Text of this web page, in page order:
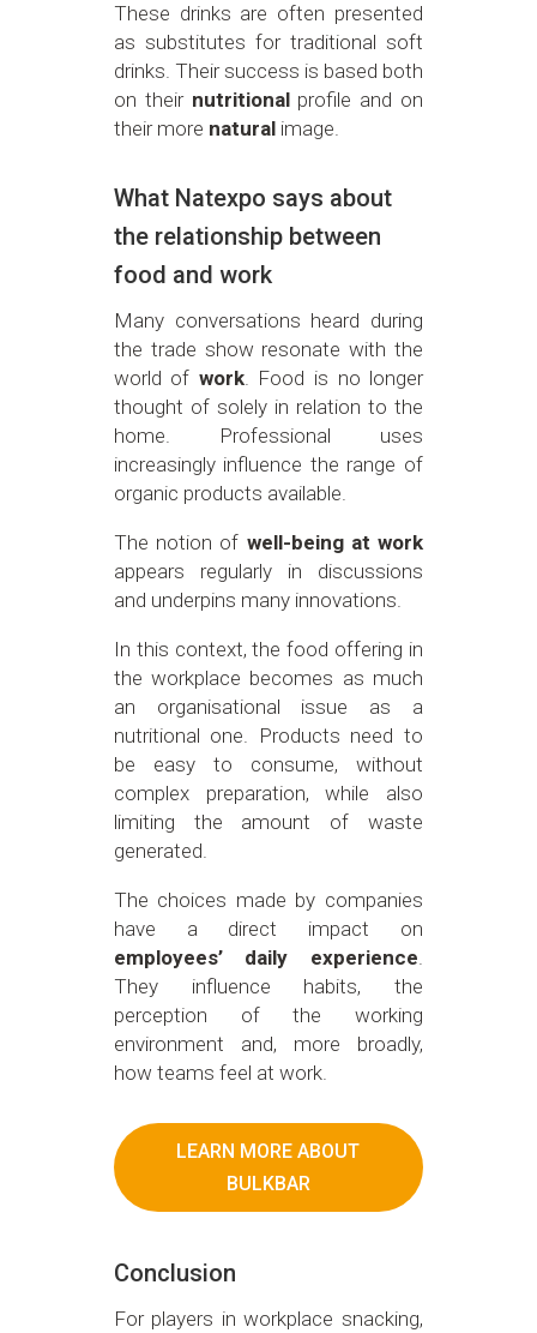
These drinks are often presented
as substitutes for traditional soft
drinks. Their success is based both
on their nutritionalprofile and on
their more naturalimage.
What Natexpo says about
the relationship between
food and work
Many conversations heard during
the trade show resonate with the
world of work. Food is no longer
thought of solely in relation to the
home. Professional uses
increasingly influence the range of
organic products available.
The notion of well-being at work
appears regularly in discussions
and underpins many innovations.
In this context, the food offering in
the workplace becomes as much
an organisational issue as a
nutritional one. Products need to
be easy to consume, without
complex preparation, while also
limiting the amount of waste
generated.
The choices made by companies
have a direct impact on
employees’ daily experience.
They influence habits, the
perception of the working
environment and, more broadly,
how teams feel at work.
LEARN MORE ABOUT
BULKBAR
Conclusion
For players in workplace snacking,